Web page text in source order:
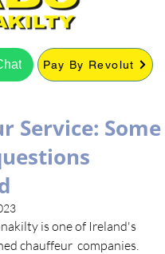
Pay By Revolut
Service: Some
is one of Ireland's
chauffeur  companies.